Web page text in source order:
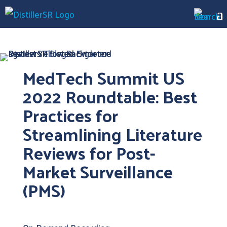
MedTech Summit US
2022 Roundtable: Best
Practices for
Streamlining Literature
Reviews for Post-
Market Surveillance
(PMS)